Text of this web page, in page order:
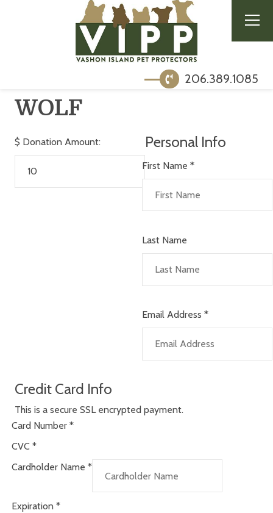
206.389.1085
WOLF
$ Donation Amount: Personal Info
First Name *
Last Name
Email Address *
Credit Card Info
This is a secure SSL encrypted payment.
Card Number *
CVC *
Cardholder Name *
Expiration *